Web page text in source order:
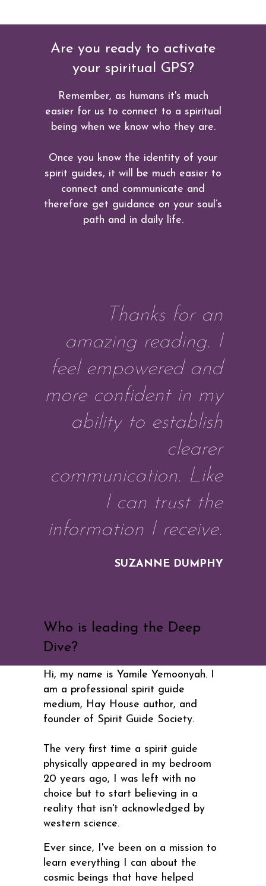
Are you ready to activate
your spiritual GPS?
Remember, as humans it's much
easier for us to connect to a spiritual
being when we know who they are.
Once you know the identity of your
spirit guides, it will be much easier to
connect and communicate and
therefore get guidance on your soul’s
path and in daily life.
Thanks for an
amazing reading. I
feel empowered and
more confident in my
ability to establish
clearer
communication. Like
I can trust the
information I receive.
SUZANNE DUMPHY
Who is leading the Deep
Dive?
Hi, my name is Yamile Yemoonyah. I
am a professional spirit guide
medium, Hay House author, and
founder of Spirit Guide Society.
The very first time a spirit guide
physically appeared in my bedroom
20 years ago, I was left with no
choice but to start believing in a
reality that isn't acknowledged by
western science.
Ever since, I've been on a mission to
learn everything I can about the
cosmic beings that have helped